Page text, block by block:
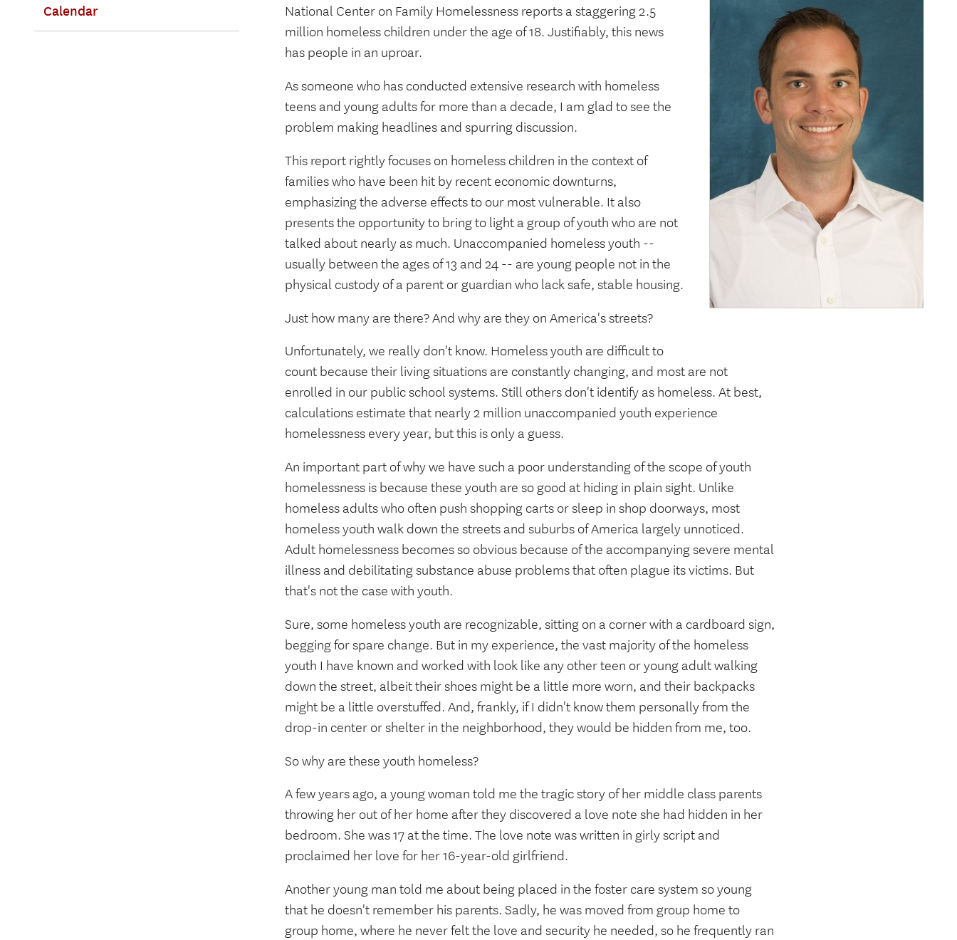
Calendar
National Center on Family Homelessness reports a staggering 2.5
million homeless children under the age of 18. Justifiably, this news
has people in an uproar.
As someone who has conducted extensive research with homeless
teens and young adults for more than a decade, I am glad to see the
problem making headlines and spurring discussion.
This report rightly focuses on homeless children in the context of
families who have been hit by recent economic downturns,
emphasizing the adverse effects to our most vulnerable. It also
presents the opportunity to bring to light a group of youth who are not
talked about nearly as much. Unaccompanied homeless youth --
usually between the ages of 13 and 24 -- are young people not in the
physical custody of a parent or guardian who lack safe, stable housing.
Just how many are there? And why are they on America's streets?
Unfortunately, we really don't know. Homeless youth are difficult to
count because their living situations are constantly changing, and most are not
enrolled in our public school systems. Still others don't identify as homeless. At best,
calculations estimate that nearly 2 million unaccompanied youth experience
homelessness every year, but this is only a guess.
An important part of why we have such a poor understanding of the scope of youth
homelessness is because these youth are so good at hiding in plain sight. Unlike
homeless adults who often push shopping carts or sleep in shop doorways, most
homeless youth walk down the streets and suburbs of America largely unnoticed.
Adult homelessness becomes so obvious because of the accompanying severe mental
illness and debilitating substance abuse problems that often plague its victims. But
that's not the case with youth.
Sure, some homeless youth are recognizable, sitting on a corner with a cardboard sign,
begging for spare change. But in my experience, the vast majority of the homeless
youth I have known and worked with look like any other teen or young adult walking
down the street, albeit their shoes might be a little more worn, and their backpacks
might be a little overstuffed. And, frankly, if I didn't know them personally from the
drop-in center or shelter in the neighborhood, they would be hidden from me, too.
So why are these youth homeless?
A few years ago, a young woman told me the tragic story of her middle class parents
throwing her out of her home after they discovered a love note she had hidden in her
bedroom. She was 17 at the time. The love note was written in girly script and
proclaimed her love for her 16-year-old girlfriend.
Another young man told me about being placed in the foster care system so young
that he doesn't remember his parents. Sadly, he was moved from group home to
group home, where he never felt the love and security he needed, so he frequently ran